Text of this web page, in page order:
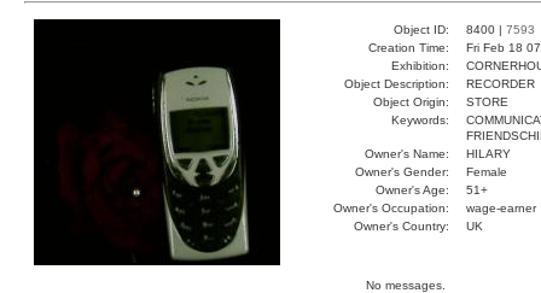
Object ID: 8400 | 7593
Creation Time:
Fri Feb 18
Exhibition:
Object Description:
RECORDER
Object Origin:
STORE
Keywords:
Owner's Name:
HILARY
Owner's Gender:
Female
Owner's Age:
51+
Owner's Occupation:
wage-earner
Owner's Country:
UK
No messages.